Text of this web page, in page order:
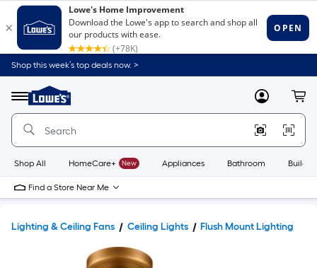
Shop this week’s top deals now. >
Menu
Link
to
Home
Home
Page
MyLowes
Shop All HomeCare+ New Appliances Bathroom
Find a Store Near Me
Lighting & Ceiling Fans Ceiling Lights Flush Mount Lighting